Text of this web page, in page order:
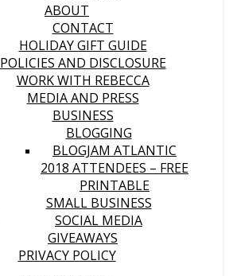
ABOUT
CONTACT
HOLIDAY GIFT GUIDE
POLICIES AND DISCLOSURE
WORK WITH REBECCA
MEDIA AND PRESS
BUSINESS
BLOGGING
BLOGJAM ATLANTIC
2018 ATTENDEES – FREE
PRINTABLE
SMALL BUSINESS
SOCIAL MEDIA
GIVEAWAYS
PRIVACY POLICY